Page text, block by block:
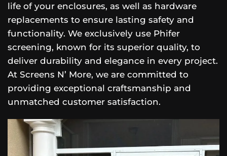
life of your enclosures, as well as hardware
replacements to ensure lasting safety and
functionality. We exclusively use Phifer
screening, known for its superior quality, to
deliver durability and elegance in every project.
At Screens N’ More, we are committed to
providing exceptional craftsmanship and
unmatched customer satisfaction.